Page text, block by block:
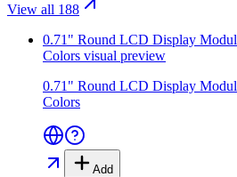
View all 188
0.71" Round LCD Display
Colors visual preview
0.71" Round LCD Display
Colors
Add